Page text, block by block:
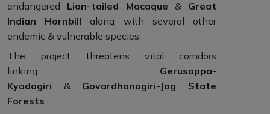
endangered Lion-tailed Macaque & Great
Indian Hornbill along with several other
endemic & vulnerable species.
The project threatens vital corridors
linking Gerusoppa-
Kyadagiri & Govardhanagiri-Jog State
Forests